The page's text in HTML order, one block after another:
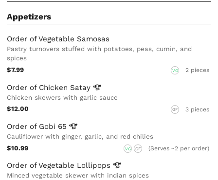
Appetizers
Order of Vegetable Samosas
Pastry turnovers stuffed with potatoes, peas, cumin, and
spices
$7.99
VG 2 pieces
Order of Chicken Satay
Chicken skewers with garlic sauce
$12.00
GF 3 pieces
Order of Gobi 65
Cauliflower with ginger, garlic, and red chilies
$10.99
VG GF (Serves ~2 per order)
Order of Vegetable Lollipops
Minced vegetable skewer with indian spices